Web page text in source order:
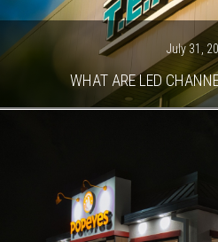
GET
July 31,
WHAT ARE LED